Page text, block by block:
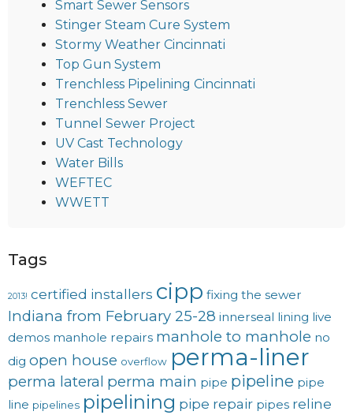
Smart Sewer Sensors
Stinger Steam Cure System
Stormy Weather Cincinnati
Top Gun System
Trenchless Pipelining Cincinnati
Trenchless Sewer
Tunnel Sewer Project
UV Cast Technology
Water Bills
WEFTEC
WWETT
Tags
2013! certified installers cipp fixing the sewer
Indiana from February 25-28 innerseal lining live
demos manhole repairs manhole to manhole no
dig open house overflow perma-liner
perma lateral perma main pipe pipeline pipe
line pipelines pipelining pipe repair pipes reline